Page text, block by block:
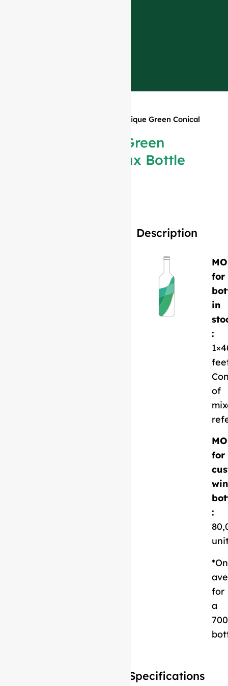
750ml Antique Green Conical
750ml Antique Green
Conical Bordeaux Bottle
Description
for
in
:
of
for
:
*On
for
a
Specifications